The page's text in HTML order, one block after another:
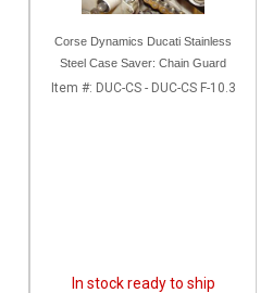
Corse Dynamics Ducati Stainless
Steel Case Saver: Chain Guard
Item #: DUC-CS - DUC-CS F-10.3
In stock ready to ship